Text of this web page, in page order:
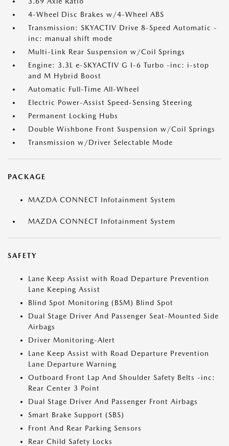
4-Wheel Disc Brakes w/4-Wheel ABS
Transmission: SKYACTIV Drive 8-Speed Automatic -
inc: manual shift mode
Multi-Link Rear Suspension w/Coil Springs
Engine: 3.3L e-SKYACTIV G I-6 Turbo -inc: i-stop
and M Hybrid Boost
Automatic Full-Time All-Wheel
Electric Power-Assist Speed-Sensing Steering
Permanent Locking Hubs
Double Wishbone Front Suspension w/Coil Springs
Transmission w/Driver Selectable Mode
PACKAGE
MAZDA CONNECT Infotainment System
MAZDA CONNECT Infotainment System
SAFETY
Lane Keep Assist with Road Departure Prevention
Lane Keeping Assist
Blind Spot Monitoring (BSM) Blind Spot
Dual Stage Driver And Passenger Seat-Mounted Side
Airbags
Driver Monitoring-Alert
Lane Keep Assist with Road Departure Prevention
Lane Departure Warning
Outboard Front Lap And Shoulder Safety Belts -inc:
Rear Center 3 Point
Dual Stage Driver And Passenger Front Airbags
Smart Brake Support (SBS)
Front And Rear Parking Sensors
Rear Child Safety Locks